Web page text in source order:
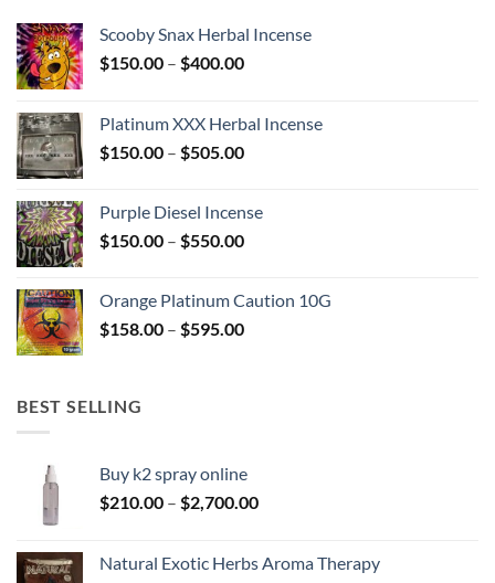
Scooby Snax Herbal Incense
$150.00 – $400.00Price
through
$400.00
Platinum XXX Herbal Incense
$150.00 – $505.00Price
through
$505.00
Purple Diesel Incense
$150.00 – $550.00Price
through
$550.00
Orange Platinum Caution 10G
$158.00 – $595.00Price
BEST SELLING
Buy k2 spray online
$210.00 – $2,700.00Price
through
Natural Exotic Herbs Aroma Therapy